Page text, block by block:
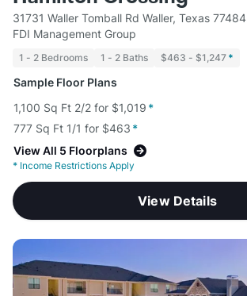
31731 Waller Tomball Rd Waller, Texas 77484
FDI Management Group
1 - 2 Bedrooms 1 - 2 Baths $463 - $1,247 *
Sample Floor Plans
1,100 Sq Ft 2/2 for $1,019 *
777 Sq Ft 1/1 for $463 *
View All 5 Floorplans
* Income Restrictions Apply
View Details